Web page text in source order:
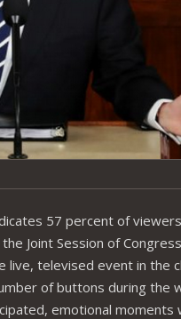
57 percent of
Joint Session of
live, televised event in the
of buttons during the
emotional moments